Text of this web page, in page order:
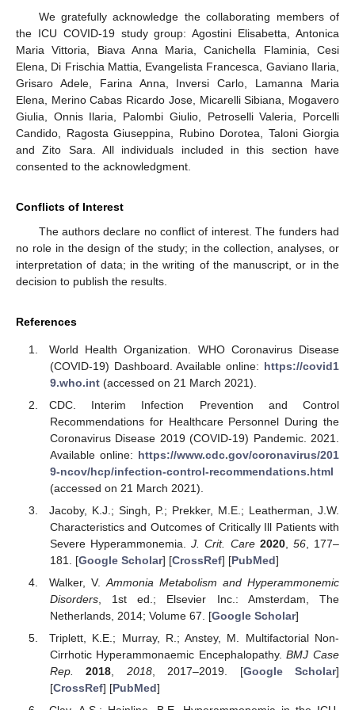
We gratefully acknowledge the collaborating members of
the ICU COVID-19 study group: Agostini Elisabetta, Antonica
Maria Vittoria, Biava Anna Maria, Canichella Flaminia, Cesi
Elena, Di Frischia Mattia, Evangelista Francesca, Gaviano Ilaria,
Grisaro Adele, Farina Anna, Inversi Carlo, Lamanna Maria
Elena, Merino Cabas Ricardo Jose, Micarelli Sibiana, Mogavero
Giulia, Onnis Ilaria, Palombi Giulio, Petroselli Valeria, Porcelli
Candido, Ragosta Giuseppina, Rubino Dorotea, Taloni Giorgia
and Zito Sara. All individuals included in this section have
consented to the acknowledgment.
Conflicts of Interest
The authors declare no conflict of interest. The funders had
no role in the design of the study; in the collection, analyses, or
interpretation of data; in the writing of the manuscript, or in the
decision to publish the results.
References
World Health Organization. WHO Coronavirus Disease
(COVID-19) Dashboard. Available online: https://covid1
9.who.int(accessed on 21 March 2021).
CDC. Interim Infection Prevention and Control
Recommendations for Healthcare Personnel During the
Coronavirus Disease 2019 (COVID-19) Pandemic. 2021.
Available online: https://www.cdc.gov/coronavirus/201
9-ncov/hcp/infection-control-recommendations.html
(accessed on 21 March 2021).
Jacoby, K.J.; Singh, P.; Prekker, M.E.; Leatherman, J.W.
Characteristics and Outcomes of Critically Ill Patients with
Severe Hyperammonemia.J. Crit. Care 2020, 56, 177–
181. [Google Scholar] [CrossRef] [PubMed]
Walker, V.Ammonia Metabolism and Hyperammonemic
Disorders, 1st ed.; Elsevier Inc.: Amsterdam, The
Netherlands, 2014; Volume 67. [Google Scholar]
Triplett, K.E.; Murray, R.; Anstey, M. Multifactorial Non-
Cirrhotic Hyperammonaemic Encephalopathy.BMJ Case
Rep.
2018, 2018, 2017–2019. [Google Scholar]
[CrossRef] [PubMed]